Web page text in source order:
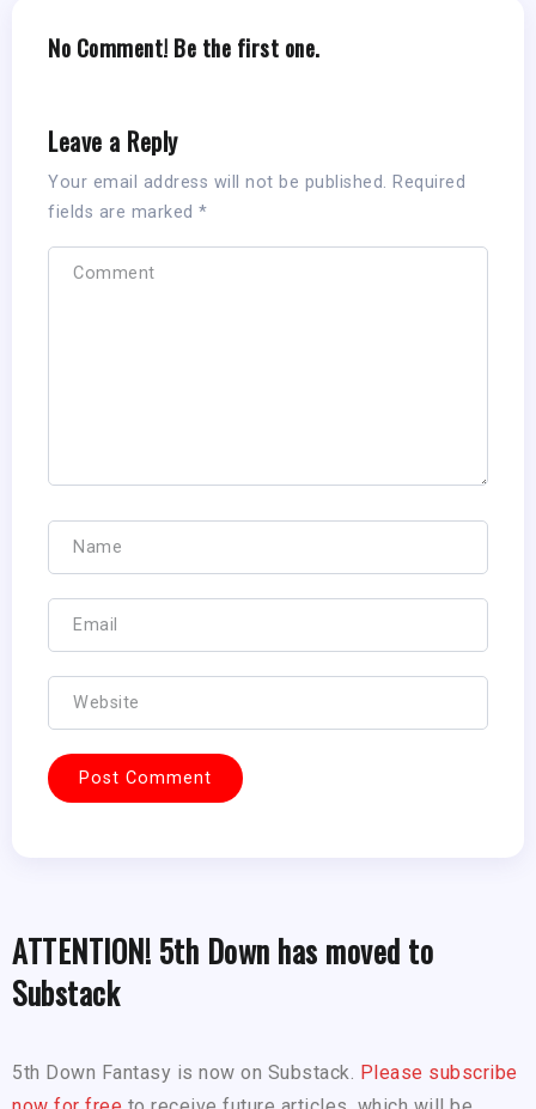
No Comment! Be the first one.
Leave a Reply
Your email address will not be published. Required
fields are marked *
ATTENTION! 5th Down has moved to
Substack
5th Down Fantasy is now on Substack. Please subscribe